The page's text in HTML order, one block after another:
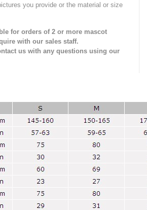
you provide or the material or size
for orders of 2 or more mascot
with our sales staff.
us with any questions using our